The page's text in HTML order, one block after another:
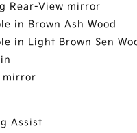
Rear-View mirror
in Brown Ash Wood
in Light Brown Sen
mirror
Assist